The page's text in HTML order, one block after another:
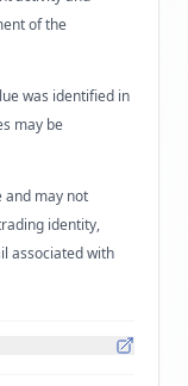
of the
was identified in
may be
and may not
identity,
associated with